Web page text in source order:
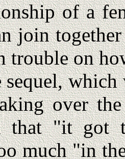
of a
join
trouble on
sequel,
over
that "it got
much "in